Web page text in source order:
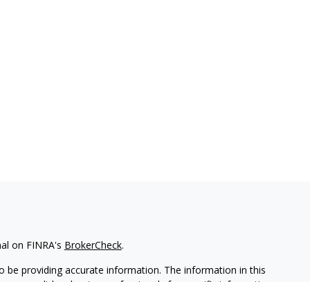
on FINRA's BrokerCheck.
providing accurate information. The information in this